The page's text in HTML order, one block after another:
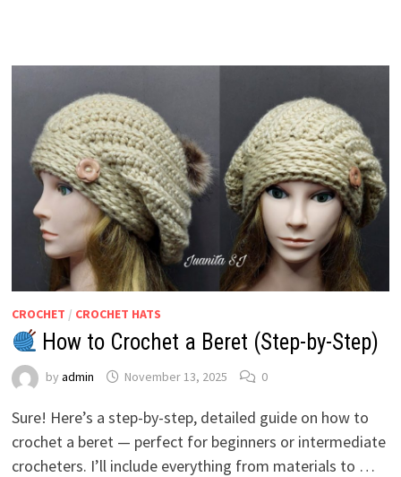
CROCHET / CROCHET HATS
How to Crochet a Beret (Step-by-Step)
by admin November 13, 2025 0
Sure! Here’s a step-by-step, detailed guide on how to
crochet a beret — perfect for beginners or intermediate
crocheters. I’ll include everything from materials to …